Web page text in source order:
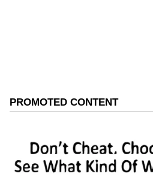
LA Police Shoot Pet Dog Dead
Complaint, Viral Video Sparks